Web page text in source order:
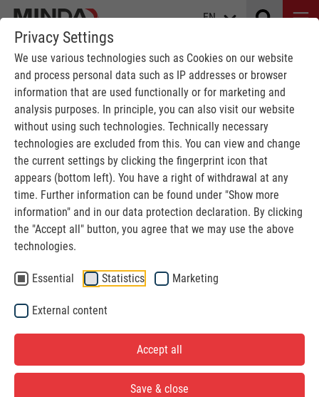
Privacy Settings
We use various technologies such as Cookies on our website
and process personal data such as IP addresses or browser
information that are used functionally or for marketing and
analysis purposes. In principle, you can also visit our website
without using such technologies. Technically necessary
technologies are excluded from this. You can view and change
the current settings by clicking the fingerprint icon that
appears (bottom left). You have a right of withdrawal at any
time. Further information can be found under "Show more
information" and in our data protection declaration. By clicking
the "Accept all" button, you agree that we may use the above
technologies.
Essential Statistics Marketing
External content
Accept all
Save & close
EN
LOCATION MAP
MINDA We are MINDA Location map
Google Maps
service may collect data about your activities.
Load external content
Show settings